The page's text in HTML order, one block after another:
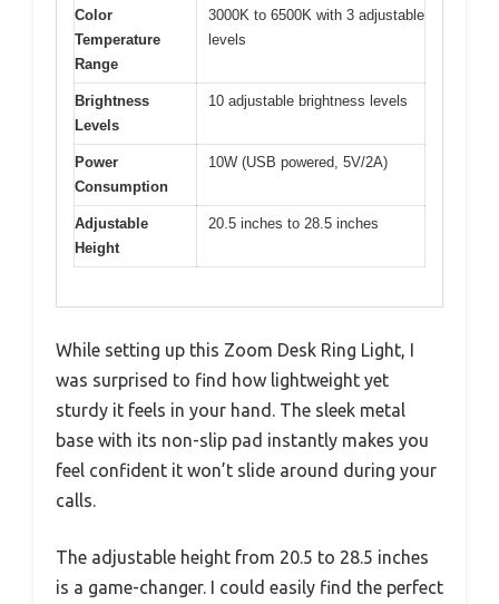
Color
Temperature
Range
3000K to 6500K with 3 adjustable
levels
Brightness
Levels
10 adjustable brightness levels
Power
Consumption
10W (USB powered, 5V/2A)
Adjustable
Height
20.5 inches to 28.5 inches
While setting up this Zoom Desk Ring Light, I
was surprised to find how lightweight yet
sturdy it feels in your hand. The sleek metal
base with its non-slip pad instantly makes you
feel confident it won’t slide around during your
calls.
The adjustable height from 20.5 to 28.5 inches
is a game-changer. I could easily find the perfect